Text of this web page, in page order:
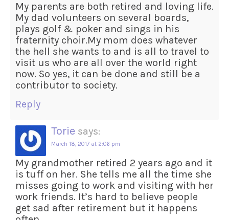
My parents are both retired and loving life.
My dad volunteers on several boards,
plays golf & poker and sings in his
fraternity choir.My mom does whatever
the hell she wants to and is all to travel to
visit us who are all over the world right
now. So yes, it can be done and still be a
contributor to society.
Reply
Torie says:
March 18, 2017 at 2:06 pm
My grandmother retired 2 years ago and it
is tuff on her. She tells me all the time she
misses going to work and visiting with her
work friends. It’s hard to believe people
get sad after retirement but it happens